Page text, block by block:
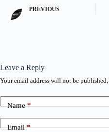
PREVIOUS
Leave a Reply
Your email address will not be published.
Name*
Email*